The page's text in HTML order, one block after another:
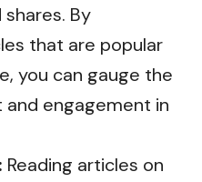
By
that are popular
you can gauge the
engagement in
Reading articles on